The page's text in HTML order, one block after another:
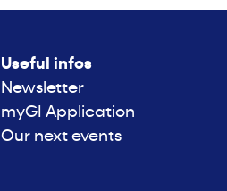
Useful infos
Newsletter
myGI Application
Our next events